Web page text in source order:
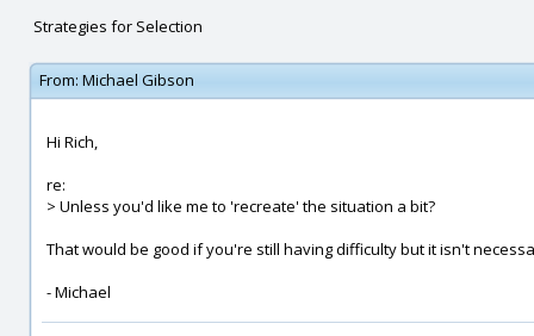
Strategies for Selection
From: Michael Gibson
Hi Rich,
re:
> Unless you'd like me to 'recreate' the situation a bit?
That would be good if you're still having difficulty but it isn't
- Michael